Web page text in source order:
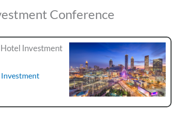
Conference
Investment